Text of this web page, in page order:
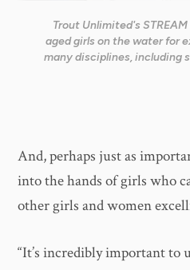
Trout Unlimited's
aged girls on the water for
many disciplines, including
And, perhaps just as
into the hands of girls who
other girls and women
“It’s incredibly important to